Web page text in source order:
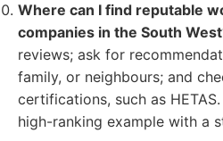
Where can I find reputable
companies in the South
reviews; ask for
family, or neighbours; and
certifications, such as
high-ranking example with a